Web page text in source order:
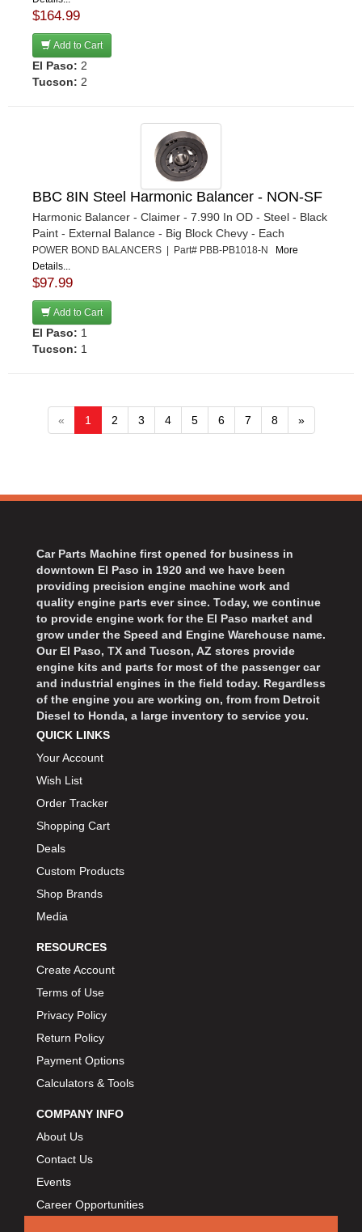
$164.99
Add to Cart
El Paso: 2
Tucson: 2
BBC 8IN Steel Harmonic Balancer - NON-SF
Harmonic Balancer - Claimer - 7.990 In OD - Steel - Black
Paint - External Balance - Big Block Chevy - Each
POWER BOND BALANCERS | Part# PBB-PB1018-N
More
Details...
$97.99
Add to Cart
El Paso: 1
Tucson: 1
« 1 2 3 4 5 6 7 8 »
Car Parts Machine first opened for business in
downtown El Paso in 1920 and we have been
providing precision engine machine work and
quality engine parts ever since. Today, we continue
to provide engine work for the El Paso market and
grow under the Speed and Engine Warehouse name.
Our El Paso, TX and Tucson, AZ stores provide
engine kits and parts for most of the passenger car
and industrial engines in the field today. Regardless
of the engine you are working on, from from Detroit
Diesel to Honda, a large inventory to service you.
QUICK LINKS
Your Account
Wish List
Order Tracker
Shopping Cart
Deals
Custom Products
Shop Brands
Media
RESOURCES
Create Account
Terms of Use
Privacy Policy
Return Policy
Payment Options
Calculators & Tools
COMPANY INFO
About Us
Contact Us
Events
Career Opportunities